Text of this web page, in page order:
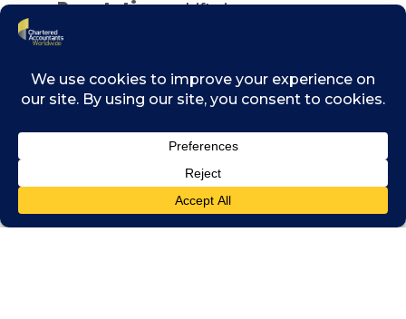
Reputation– shifts in consumer
preferences, stigmatisation of sector,
negative stakeholder feedback.
– increased severity of extreme
weather events such as cyclones, fires,
drought and floods.
Chronic– changes in precipitation